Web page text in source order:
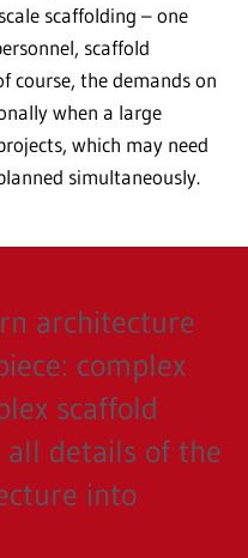
scaffolding – one
scaffold
course, the demands on
when a large
which may need
simultaneously.
architecture
complex
scaffold
details of the
into